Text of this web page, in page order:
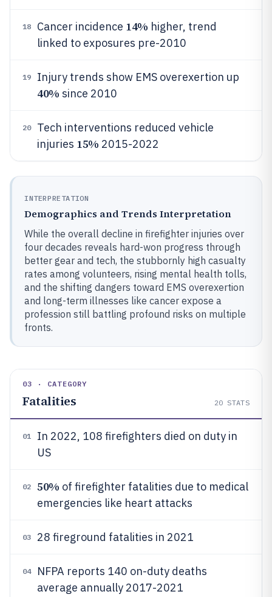
18 Cancer incidence 14% higher, trend
linked to exposures pre-2010
19 Injury trends show EMS overexertion up
40% since 2010
20
Tech interventions reduced vehicle
injuries 15% 2015-2022
INTERPRETATION
Demographics and Trends Interpretation
While the overall decline in firefighter injuries over
four decades reveals hard-won progress through
better gear and tech, the stubbornly high casualty
rates among volunteers, rising mental health tolls,
and the shifting dangers toward EMS overexertion
and long-term illnesses like cancer expose a
profession still battling profound risks on multiple
fronts.
03 · CATEGORY
Fatalities 20 STATS
01
In 2022, 108 firefighters died on duty in
US
02 50% of firefighter fatalities due to medical
emergencies like heart attacks
03 28 fireground fatalities in 2021
04
NFPA reports 140 on-duty deaths
average annually 2017-2021